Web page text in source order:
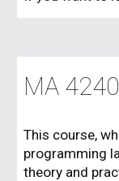
MA 424
This course,
programming
theory and